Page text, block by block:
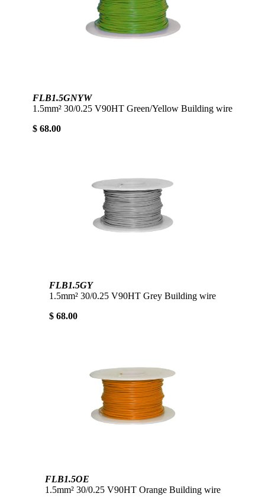
FLB1.5GNYW
1.5mm² 30/0.25 V90HT Green/Yellow Building wire
$ 68.00
FLB1.5GY
1.5mm² 30/0.25 V90HT Grey Building wire
$ 68.00
FLB1.5OE
1.5mm² 30/0.25 V90HT Orange Building wire